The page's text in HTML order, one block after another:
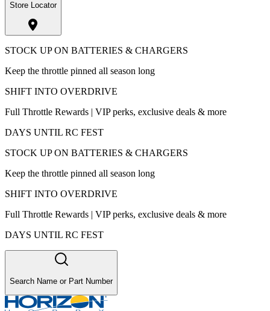
Store Locator
STOCK UP ON BATTERIES & CHARGERS
Keep the throttle pinned all season long
SHIFT INTO OVERDRIVE
Full Throttle Rewards | VIP perks, exclusive deals & more
DAYS UNTIL RC FEST
STOCK UP ON BATTERIES & CHARGERS
Keep the throttle pinned all season long
SHIFT INTO OVERDRIVE
Full Throttle Rewards | VIP perks, exclusive deals & more
DAYS UNTIL RC FEST
Search Name or Part Number